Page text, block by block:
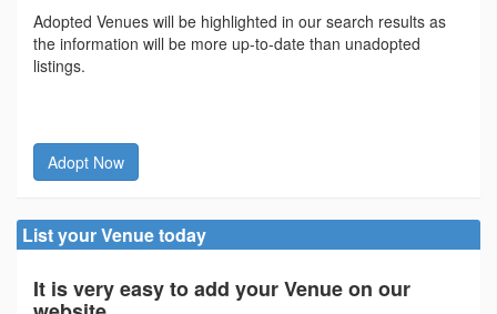
Adopted Venues will be highlighted in our search results as
the information will be more up-to-date than unadopted
listings.
Adopt Now
List your Venue today
It is very easy to add your Venue on our